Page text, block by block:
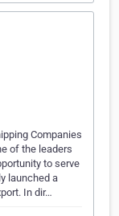
Companies
of the leaders
to serve
launched a
In dir…